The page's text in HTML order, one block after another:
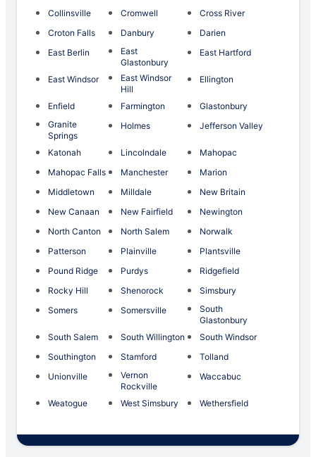
Collinsville
Cromwell
Cross River
Croton Falls
Danbury
Darien
East Berlin
East
Glastonbury
East Hartford
East Windsor
East Windsor
Hill
Ellington
Enfield Farmington
Glastonbury
Granite
Springs
Holmes Jefferson Valley
Katonah Lincolndale
Mahopac
Mahopac Falls
Manchester
Marion
Middletown
Milldale
New Britain
New Canaan
New Fairfield
Newington
North Canton
North Salem
Norwalk
Patterson
Plainville
Plantsville
Pound Ridge
Purdys
Ridgefield
Rocky Hill
Shenorock
Simsbury
Somers
Somersville
South
Glastonbury
South Salem
South Willington
South Windsor
Southington
Stamford
Tolland
Unionville
Vernon
Rockville
Waccabuc
Weatogue West Simsbury Wethersfield